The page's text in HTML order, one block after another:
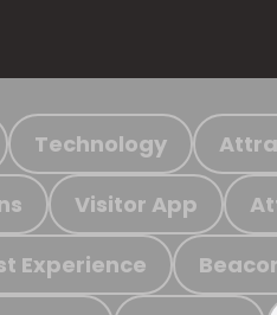
Technology
Visitor App
Experience